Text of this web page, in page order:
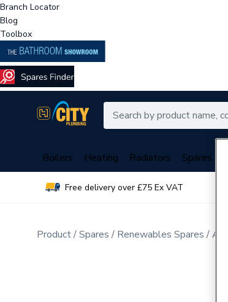
Branch Locator
Blog
Toolbox
Boilers Heating Radiators Spares
Free delivery over £75 Ex VAT
Product Spares Renewables Spares Air